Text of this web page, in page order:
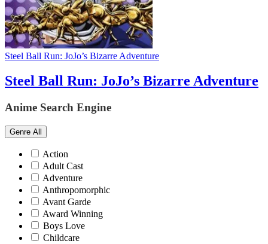
Steel Ball Run: JoJo’s Bizarre Adventure
Steel Ball Run: JoJo’s Bizarre Adventure
Anime Search Engine
Genre All
Action
Adult Cast
Adventure
Anthropomorphic
Avant Garde
Award Winning
Boys Love
Childcare